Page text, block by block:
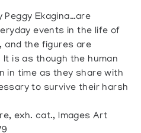
Peggy Ekagina…are
events in the life of
and the figures are
is as though the human
in time as they share with
to survive their harsh
exh. cat., Images Art